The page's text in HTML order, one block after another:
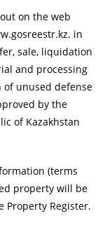
on the web
in
sale, liquidation
and processing
of unused defense
by the
of Kazakhstan
(terms
property will be
Property Register.